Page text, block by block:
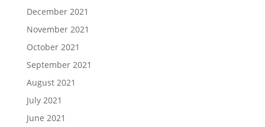
December 2021
November 2021
October 2021
September 2021
August 2021
July 2021
June 2021